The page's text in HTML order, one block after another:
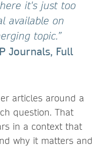
it's just too
available on
topic.”
Journals, Full
articles around a
question. That
in a context that
why it matters and